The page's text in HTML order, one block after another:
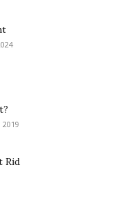
2019
Rid